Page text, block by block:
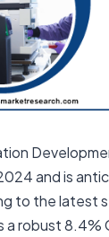
and is
to the latest
a robust 8.4%